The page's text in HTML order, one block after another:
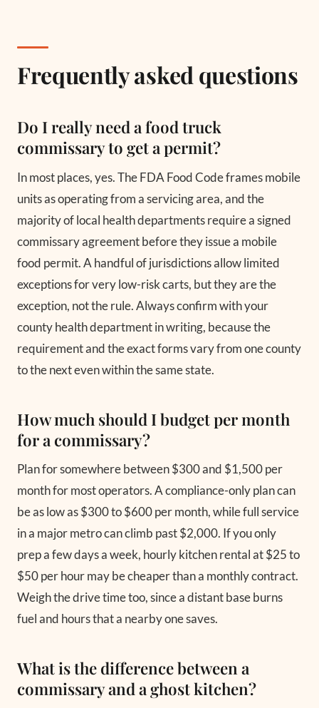
Frequently asked questions
Do I really need a food truck
commissary to get a permit?
In most places, yes. The FDA Food Code frames mobile
units as operating from a servicing area, and the
majority of local health departments require a signed
commissary agreement before they issue a mobile
food permit. A handful of jurisdictions allow limited
exceptions for very low-risk carts, but they are the
exception, not the rule. Always confirm with your
county health department in writing, because the
requirement and the exact forms vary from one county
to the next even within the same state.
How much should I budget per month
for a commissary?
Plan for somewhere between $300 and $1,500 per
month for most operators. A compliance-only plan can
be as low as $300 to $600 per month, while full service
in a major metro can climb past $2,000. If you only
prep a few days a week, hourly kitchen rental at $25 to
$50 per hour may be cheaper than a monthly contract.
Weigh the drive time too, since a distant base burns
fuel and hours that a nearby one saves.
What is the difference between a
commissary and a ghost kitchen?